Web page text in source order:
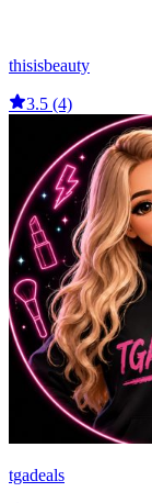
thisisbeauty
3.5 (4)
tgadeals